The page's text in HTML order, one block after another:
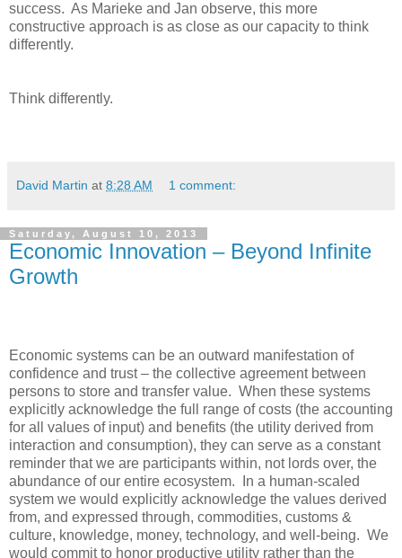
success. As Marieke and Jan observe, this more
constructive approach is as close as our capacity to think
differently.
Think differently.
David Martin at 8:28 AM 1 comment:
Saturday, August 10, 2013
Economic Innovation – Beyond Infinite
Growth
Economic systems can be an outward manifestation of
confidence and trust – the collective agreement between
persons to store and transfer value. When these systems
explicitly acknowledge the full range of costs (the accounting
for all values of input) and benefits (the utility derived from
interaction and consumption), they can serve as a constant
reminder that we are participants within, not lords over, the
abundance of our entire ecosystem. In a human-scaled
system we would explicitly acknowledge the values derived
from, and expressed through, commodities, customs &
culture, knowledge, money, technology, and well-being. We
would commit to honor productive utility rather than the